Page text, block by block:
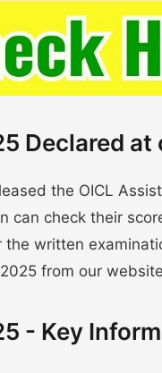
Declared
the OICL
can check their
the written
from our
- Key